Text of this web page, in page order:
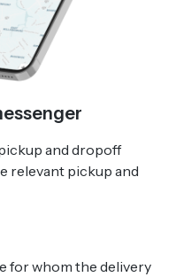
and dropoff
relevant pickup and
for whom the delivery